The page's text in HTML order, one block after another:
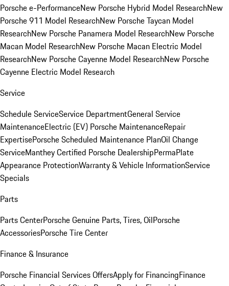
Porsche e-PerformanceNew Porsche Hybrid Model ResearchNew
Porsche 911 Model ResearchNew Porsche Taycan Model
ResearchNew Porsche Panamera Model ResearchNew Porsche
Macan Model ResearchNew Porsche Macan Electric Model
ResearchNew Porsche Cayenne Model ResearchNew Porsche
Cayenne Electric Model Research
Service
Schedule ServiceService DepartmentGeneral Service
MaintenanceElectric (EV) Porsche MaintenanceRepair
ExpertisePorsche Scheduled Maintenance PlanOil Change
ServiceManthey Certified Porsche DealershipPermaPlate
Appearance ProtectionWarranty & Vehicle InformationService
Specials
Parts
Parts CenterPorsche Genuine Parts, Tires, OilPorsche
AccessoriesPorsche Tire Center
Finance & Insurance
Porsche Financial Services OffersApply for FinancingFinance